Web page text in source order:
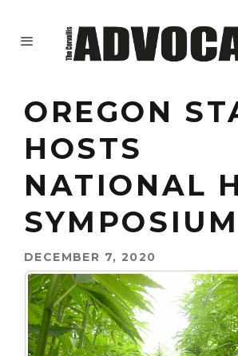
OREGON
HOSTS
NATIONAL
SYMPOSIUM
DECEMBER 7, 2020